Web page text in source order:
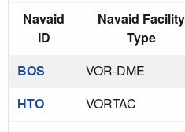
Navaid
ID
Navaid Facility
Type
BOS
VOR-DME
HTO
VORTAC